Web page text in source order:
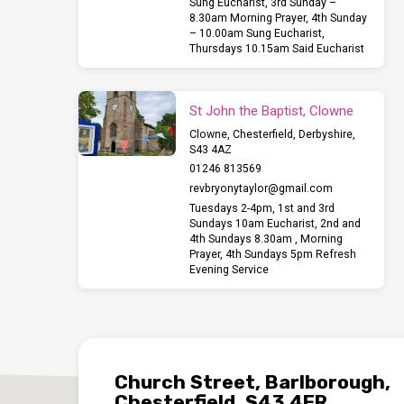
Sung Eucharist, 3rd Sunday –
8.30am Morning Prayer, 4th Sunday
– 10.00am Sung Eucharist,
Thursdays 10.15am Said Eucharist
St John the Baptist, Clowne
Clowne, Chesterfield, Derbyshire,
S43 4AZ
01246 813569
revbryonytaylor​@gmail.com
Tuesdays 2-4pm, 1st and 3rd
Sundays 10am Eucharist, 2nd and
4th Sundays 8.30am , Morning
Prayer, 4th Sundays 5pm Refresh
Evening Service
Church Street, Barlborough,